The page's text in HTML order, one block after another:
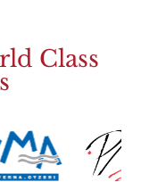
Class